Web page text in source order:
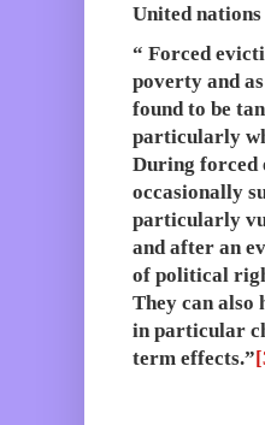
United
“ Forced
poverty and
found to be
particularly
During forced
occasionally
particularly
and after an
of political
They can also
in particular
term effects.”